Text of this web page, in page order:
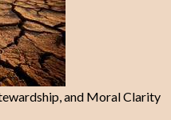
and Moral Clarity